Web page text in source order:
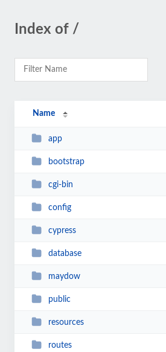
Index of /
Name
app
bootstrap
cgi-bin
config
cypress
database
maydow
public
resources
routes